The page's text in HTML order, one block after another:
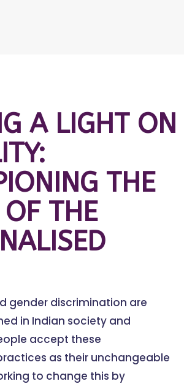
A LIGHT ON
THE
OF THE
gender discrimination are
in Indian society and
accept these
as their unchangeable
to change this by